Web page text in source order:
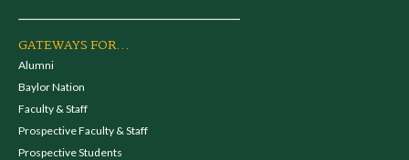
GATEWAYS FOR...
Alumni
Baylor Nation
Faculty & Staff
Prospective Faculty & Staff
Prospective Students